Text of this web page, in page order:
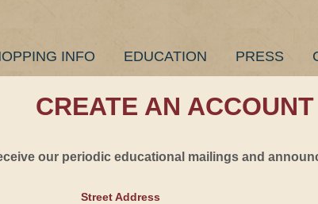
INFO EDUCATION PRESS
CREATE AN ACCOUNT
our periodic educational mailings and
Street Address